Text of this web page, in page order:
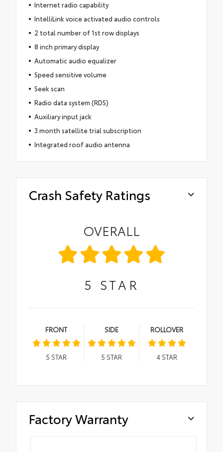
Internet radio capability
IntelliLink voice activated audio controls
2 total number of 1st row displays
8 inch primary display
Automatic audio equalizer
Speed sensitive volume
Seek scan
Radio data system (RDS)
Auxiliary input jack
3 month satellite trial subscription
Integrated roof audio antenna
Crash Safety Ratings
OVERALL
5 STAR
FRONT
5 STAR
SIDE
5 STAR
ROLLOVER
4STAR
Factory Warranty